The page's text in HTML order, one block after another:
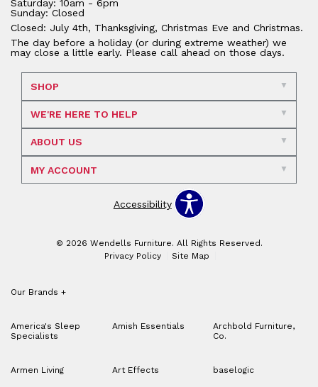
Saturday: 10am - 6pm
Sunday: Closed
Closed: July 4th, Thanksgiving, Christmas Eve and Christmas.
The day before a holiday (or during extreme weather) we
may close a little early. Please call ahead on those days.
SHOP
WE'RE HERE TO HELP
ABOUT US
MY ACCOUNT
Accessibility
© 2026 Wendells Furniture. All Rights Reserved.
Privacy Policy
Site Map
Our Brands +
America's Sleep
Specialists
Amish Essentials
Archbold Furniture,
Co.
Armen Living Art Effects baselogic